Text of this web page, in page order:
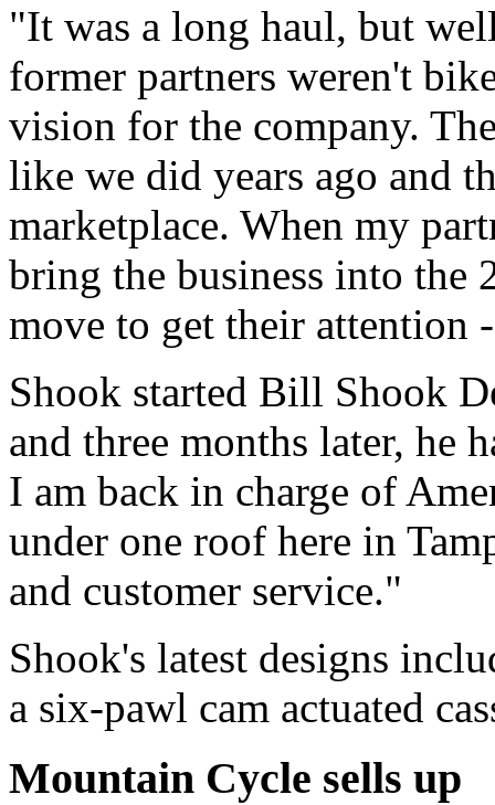
"It was a long haul, but
former partners weren't
vision for the company.
like we did years ago and
marketplace. When my
bring the business into the
move to get their attention
Shook started Bill Shook
and three months later, he
I am back in charge of
under one roof here in
and customer service."
Shook's latest designs
a six-pawl cam actuated
Mountain Cycle sells up